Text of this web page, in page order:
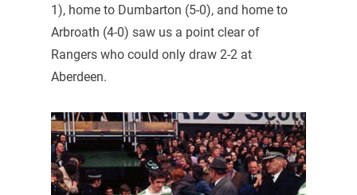
1), home to Dumbarton (5-0), and home to
Arbroath (4-0) saw us a point clear of
Rangers who could only draw 2-2 at
Aberdeen.